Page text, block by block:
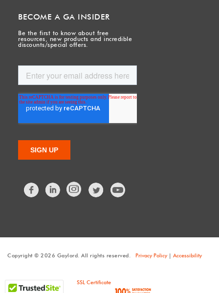
BECOME A GA INSIDER
Be the first to know about free
resources, new products and incredible
discounts/special offers.
FacebookLinkedIn Twitter
Copyright © 2026 Gaylord. All rights reserved. Privacy Policy| Accessibility
SSL Certificate